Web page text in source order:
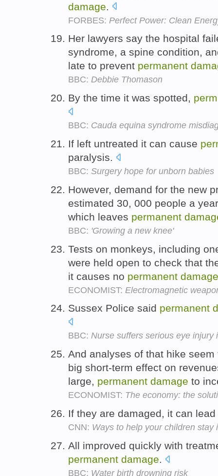
damage
FORBES: Perfect Power: Clean
Her lawyers say the hospital
syndrome, a spine condition,
late to prevent permanent
BBC: Debbie Thomason
By the time it was spotted,
BBC: Cauda equina syndrome
If left untreated it can cause
paralysis.
BBC: Surgery hope for unborn babies
However, demand for the new
estimated 30, 000 people a
which leaves permanent
BBC: 'Growing a new knee'
Tests on monkeys, including
were held open to check that
it causes no permanent damage
ECONOMIST: Electromagnetic
Sussex Police said permanent
BBC: Nurse suffers serious eye injury
And analyses of that hike
big short-term effect on
large, permanent damage to
ECONOMIST: The economy: the
If they are damaged, it can
CNN: Ways to help your children stay
All improved quickly with
permanent damage.
BBC: Water birth drowning risk